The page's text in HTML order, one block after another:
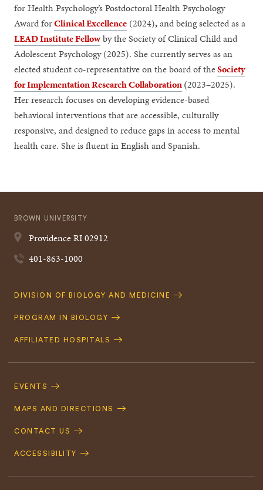
for Health Psychology’s Postdoctoral Health Psychology
Award forClinical Excellence (2024),and being selected as a
LEAD Institute Fellowby the Society of Clinical Child and
Adolescent Psychology (2025). She currently serves as an
elected student co-representative on the board of theSociety
for Implementation Research Collaboration(2023–2025).
Her research focuses on developing evidence-based
behavioral interventions that are accessible, culturally
responsive, and designed to reduce gaps in access to mental
health care. She is fluent in English and Spanish.
BROWN UNIVERSITY
ProvidenceRI02912
401-863-1000
Quick
DIVISION OF BIOLOGY AND MEDICINE
PROGRAM IN BIOLOGY
AFFILIATED HOSPITALS
Navigation
EVENTS
MAPS AND DIRECTIONS
CONTACT US
ACCESSIBILITY